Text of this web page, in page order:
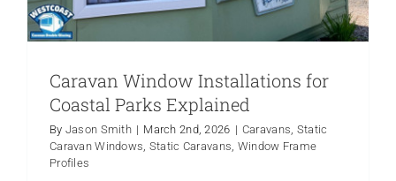
Caravan Window Installations for
Coastal Parks Explained
By Jason Smith | March 2nd, 2026 | Caravans Static
Caravan Windows Static Caravans Window Frame
Profiles